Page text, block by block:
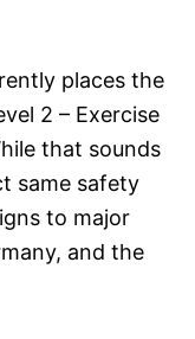
places the
2 – Exercise
that sounds
same safety
to major
and the